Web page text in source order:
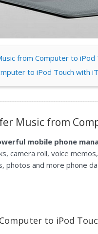
from Computer to iPod
to iPod Touch with
Music from
mobile phone
camera roll, voice
photos and more phone
to iPod